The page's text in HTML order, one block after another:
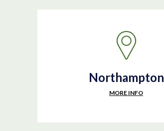
Northampton
MORE INFO